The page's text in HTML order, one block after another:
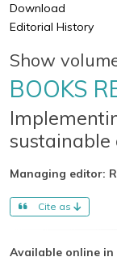
Download
Editorial History
Show
BOOKS
sustainable
Managing editor:
Cite as
Available online in